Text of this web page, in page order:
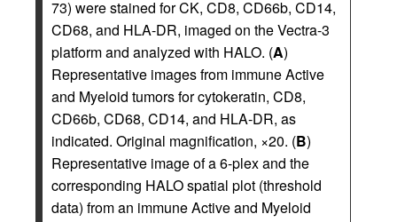
73) were stained for CK, CD8, CD66b, CD14,
CD68, and HLA-DR, imaged on the Vectra-3
platform and analyzed with HALO. (A)
Representative images from immune Active
and Myeloid tumors for cytokeratin, CD8,
CD66b, CD68, CD14, and HLA-DR, as
indicated. Original magnification, ×20. (B)
Representative image of a 6-plex and the
corresponding HALO spatial plot (threshold
data) from an immune Active and Myeloid